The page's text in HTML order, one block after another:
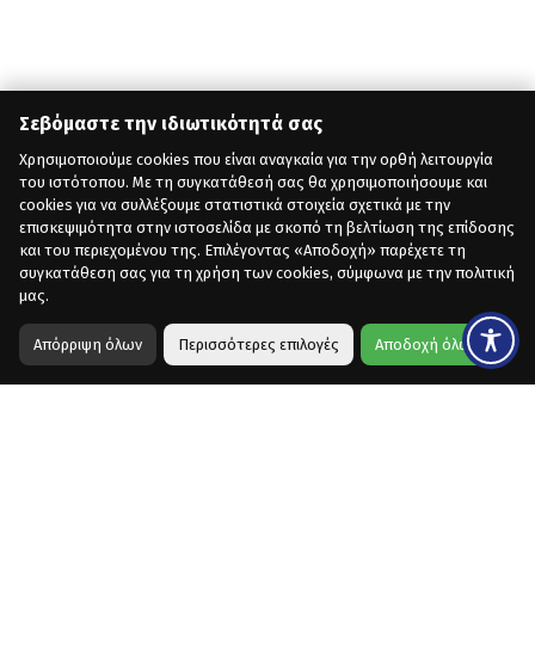
Σεβόμαστε την ιδιωτικότητά σας
Χρησιμοποιούμε cookies που είναι αναγκαία για την ορθή λειτουργία
του ιστότοπου. Με τη συγκατάθεσή σας θα χρησιμοποιήσουμε και
cookies για να συλλέξουμε στατιστικά στοιχεία σχετικά με την
επισκεψιμότητα στην ιστοσελίδα με σκοπό τη βελτίωση της επίδοσης
και του περιεχομένου της. Επιλέγοντας «Αποδοχή» παρέχετε τη
συγκατάθεση σας για τη χρήση των cookies, σύμφωνα με την πολιτική
μας.
Απόρριψη όλων Περισσότερες επιλογές Αποδοχή όλων